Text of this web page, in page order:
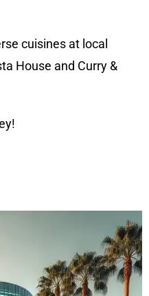
cuisines at local
House and Curry &